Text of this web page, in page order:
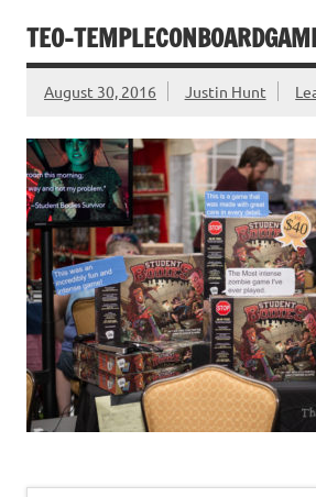
TEO-
August 30, 2016 Justin Hunt